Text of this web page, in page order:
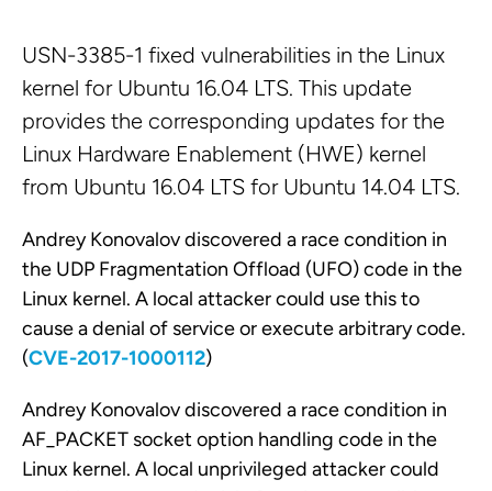
USN-3385-1 fixed vulnerabilities in the Linux
kernel for Ubuntu 16.04 LTS. This update
provides the corresponding updates for the
Linux Hardware Enablement (HWE) kernel
from Ubuntu 16.04 LTS for Ubuntu 14.04 LTS.
Andrey Konovalov discovered a race condition in
the UDP Fragmentation Offload (UFO) code in the
Linux kernel. A local attacker could use this to
cause a denial of service or execute arbitrary code.
(CVE-2017-1000112)
Andrey Konovalov discovered a race condition in
AF_PACKET socket option handling code in the
Linux kernel. A local unprivileged attacker could